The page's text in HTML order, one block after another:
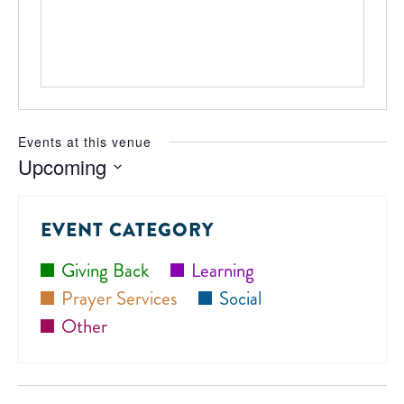
Events at this venue
Upcoming
EVENT CATEGORY
Giving Back
Learning
Prayer Services
Social
Other